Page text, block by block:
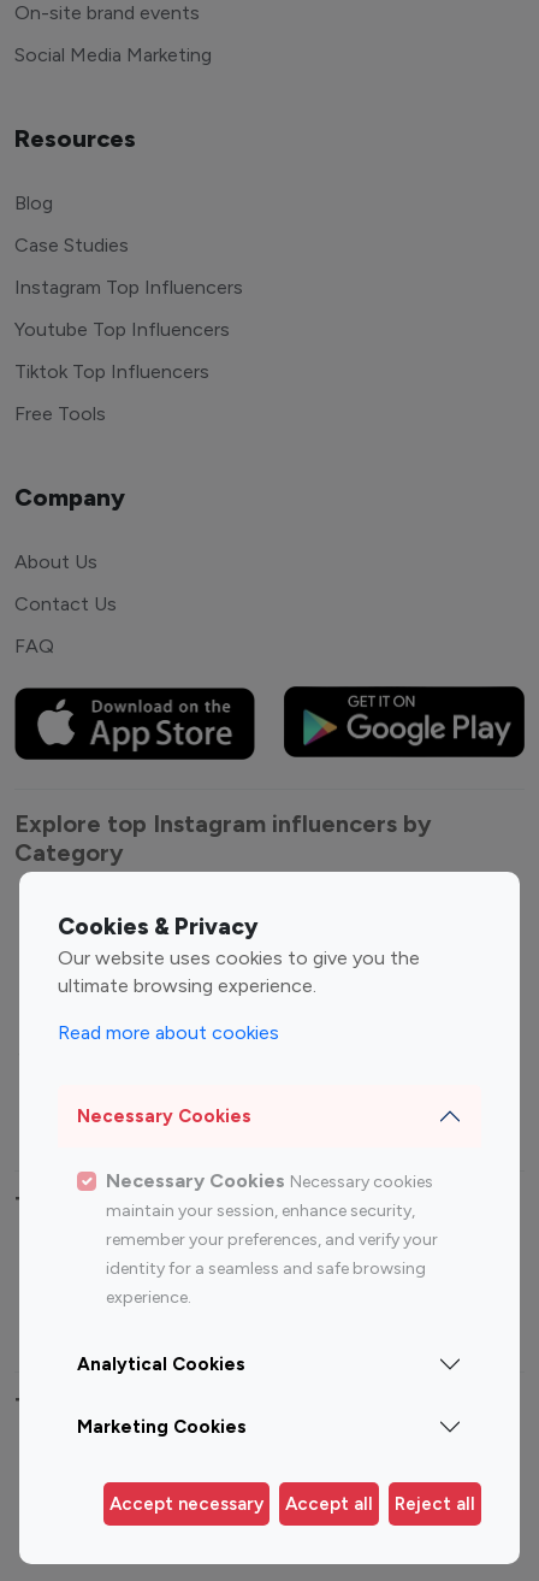
Cookies & Privacy
Our website uses cookies to give you the
ultimate browsing experience.
Read more about cookies
Necessary Cookies
Necessary Cookies Necessary cookies
maintain your session, enhance security,
remember your preferences, and verify your
identity for a seamless and safe browsing
experience.
Analytical Cookies
Marketing Cookies
Accept necessary Accept all Reject all
On-site brand events
Social Media Marketing
Resources
Blog
Case Studies
Instagram Top Influencers
Youtube Top Influencers
Tiktok Top Influencers
Free Tools
Company
About Us
Contact Us
FAQ
Explore top Instagram influencers by
Category
Entertainment
Influencers
Fashion Influencers
Finance Influencers
Travel Influencers
Top Most Followed Influencers By platform
Instagram
Top 200
Instagram
Top 100
Top 200
Top 100 Instagram Influencer By Country
Germany